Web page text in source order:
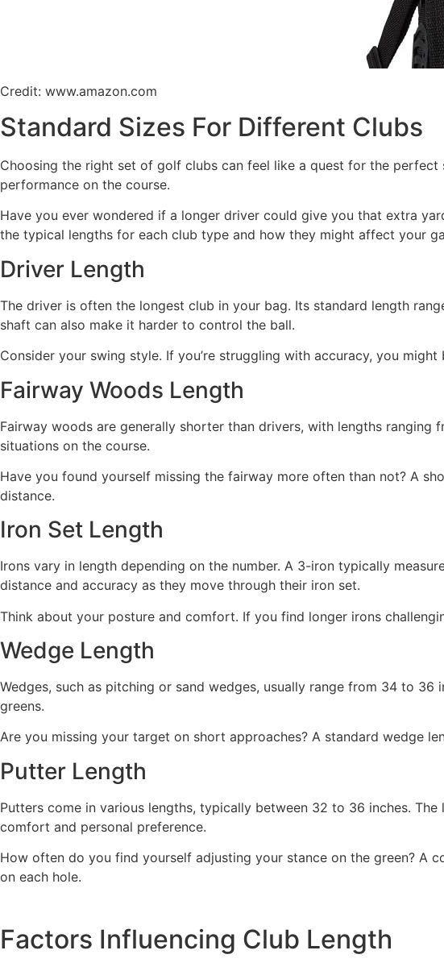
Credit: www.amazon.com
Standard Sizes For Different Clubs
Choosing the right set of golf clubs can feel like a quest for the
performance on the course.
Have you ever wondered if a longer driver could give you that extra
the typical lengths for each club type and how they might affect your
Driver Length
The driver is often the longest club in your bag. Its standard length
shaft can also make it harder to control the ball.
Consider your swing style. If you’re struggling with accuracy, you
Fairway Woods Length
Fairway woods are generally shorter than drivers, with lengths
situations on the course.
Have you found yourself missing the fairway more often than not? A
distance.
Iron Set Length
Irons vary in length depending on the number. A 3-iron typically
distance and accuracy as they move through their iron set.
Think about your posture and comfort. If you find longer irons
Wedge Length
Wedges, such as pitching or sand wedges, usually range from 34 to
greens.
Are you missing your target on short approaches? A standard wedge
Putter Length
Putters come in various lengths, typically between 32 to 36 inches.
comfort and personal preference.
How often do you find yourself adjusting your stance on the green? A
on each hole.
Factors Influencing Club Length